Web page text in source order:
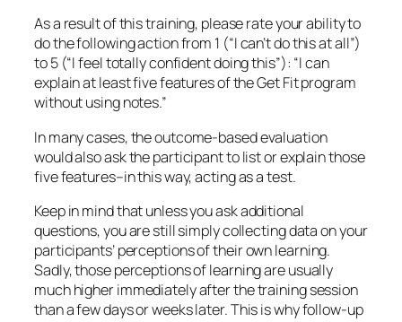
Sadly, those perceptions of learning are usually
much higher immediately after the training session
than a few days or weeks later. This is why follow-up
training and reinforcement is so important.
Nonetheless, using an
can provide information on:
Performance issues about which the
participants feel less confident.
Issues you could improve or clarify for the next
round of training.
All of this data is valuable to you as you (1) improve
the class itself, and (2) follow the participants into
the workplace to observe and support them. We
invite you to download free examples ofOutcome